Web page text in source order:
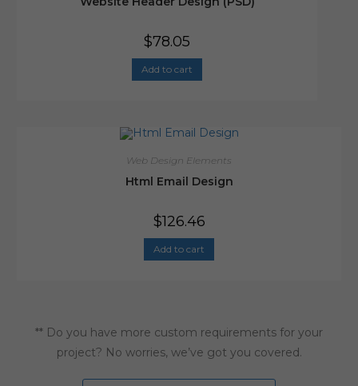
$78.05
Add to cart
Web Design Elements
Html Email Design
$126.46
Add to cart
** Do you have more custom requirements for your
project? No worries, we’ve got you covered.